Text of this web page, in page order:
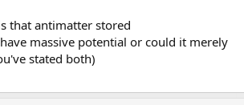
that antimatter stored
massive potential or could it merely
stated both)